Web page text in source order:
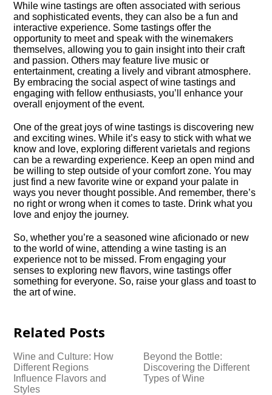
While wine tastings are often associated with serious
and sophisticated events, they can also be a fun and
interactive experience.​ Some tastings offer the
opportunity to meet and speak with the winemakers
themselves, allowing you to gain insight into their craft
and passion.​ Others may feature live music or
entertainment, creating a lively and vibrant atmosphere.​
By embracing the social aspect of wine tastings and
engaging with fellow enthusiasts, you’ll enhance your
overall enjoyment of the event.​
One of the great joys of wine tastings is discovering new
and exciting wines.​ While it’s easy to stick with what we
know and love, exploring different varietals and regions
can be a rewarding experience.​ Keep an open mind and
be willing to step outside of your comfort zone.​ You may
just find a new favorite wine or expand your palate in
ways you never thought possible.​ And remember, there’s
no right or wrong when it comes to taste.​ Drink what you
love and enjoy the journey.​
So, whether you’re a seasoned wine aficionado or new
to the world of wine, attending a wine tasting is an
experience not to be missed.​ From engaging your
senses to exploring new flavors, wine tastings offer
something for everyone.​ So, raise your glass and toast to
the art of wine.​
Related Posts
Wine and Culture: How
Different Regions
Influence Flavors and
Styles
Beyond the Bottle:
Discovering the Different
Types of Wine